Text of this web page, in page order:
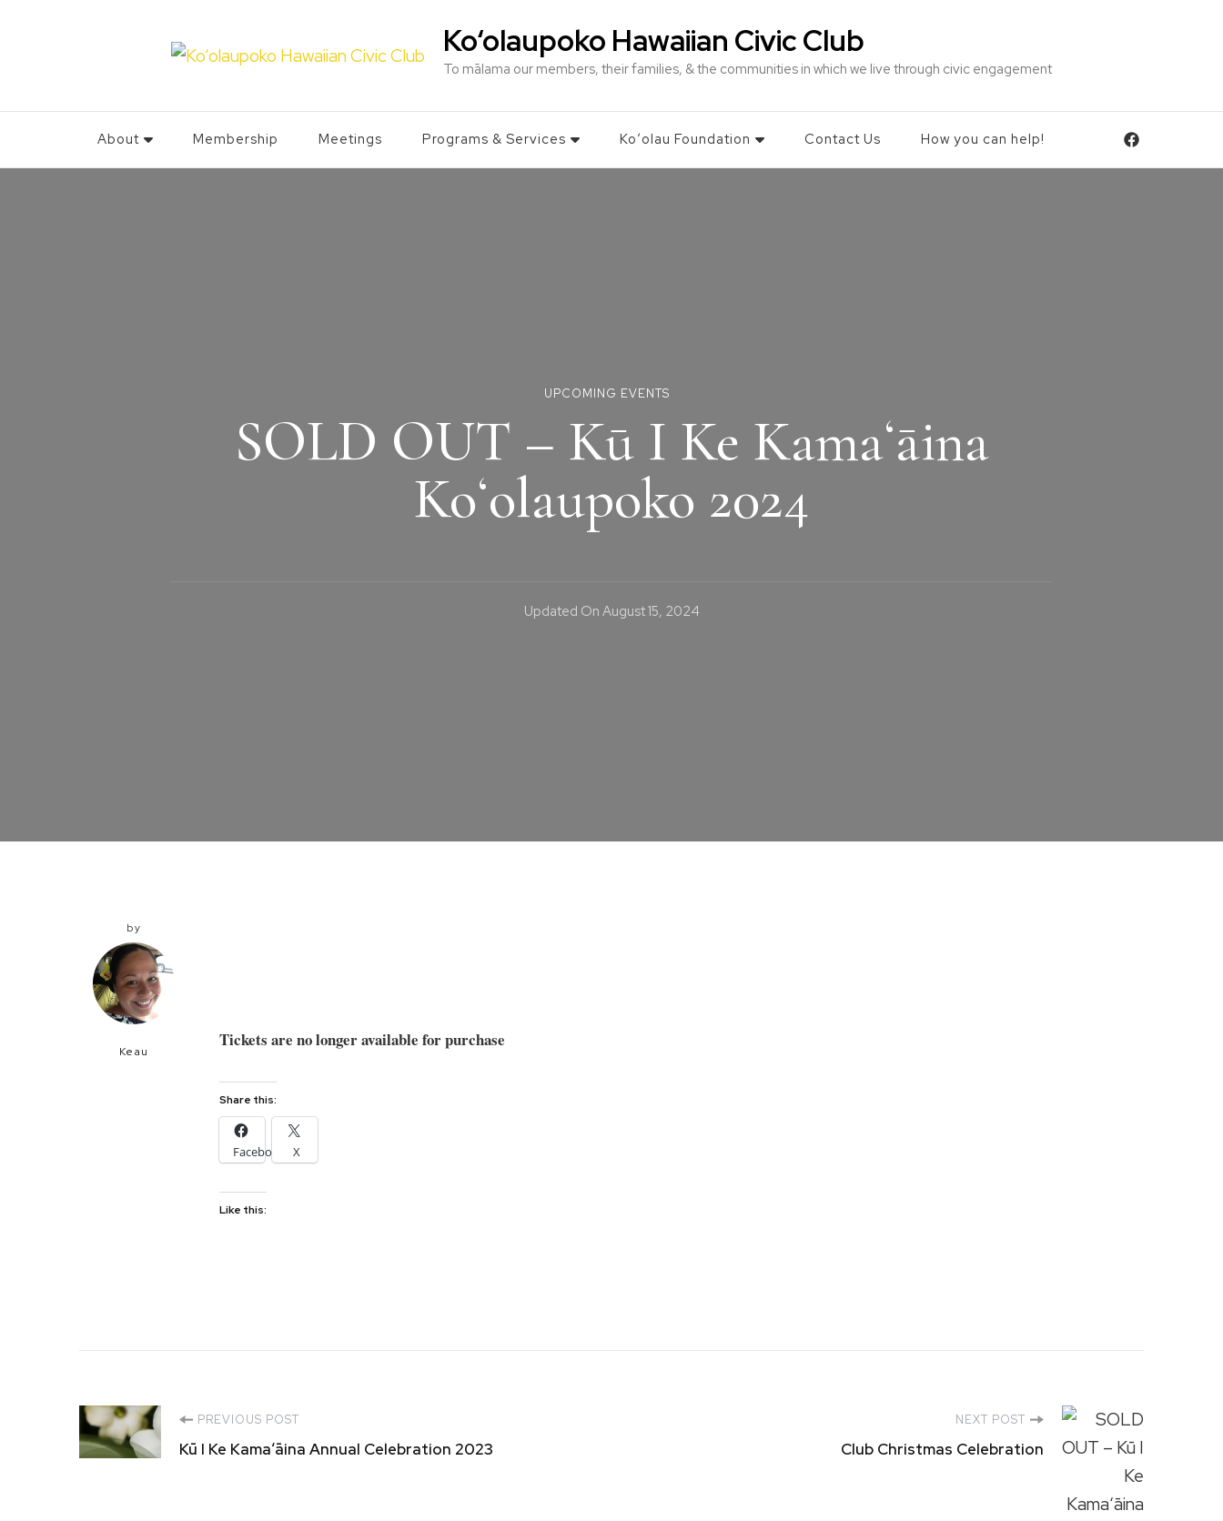
Ko‘olaupoko Hawaiian Civic Club
To mālama our members, their families, & the communities in which we live through civic engagement
About Membership Meetings Programs & Services Koʻolau Foundation Contact Us How you can help!
UPCOMING EVENTS
SOLD OUT – Kū I Ke Kamaʻāina
Koʻolaupoko 2024
Updated On August 15, 2024
by
Keau
Tickets are no longer available for purchase
Share this:
Facebook X
Like this:
Post
Navigation
PREVIOUS POST
Kū I Ke Kamaʻāina Annual Celebration 2023
NEXT POST
Club Christmas Celebration